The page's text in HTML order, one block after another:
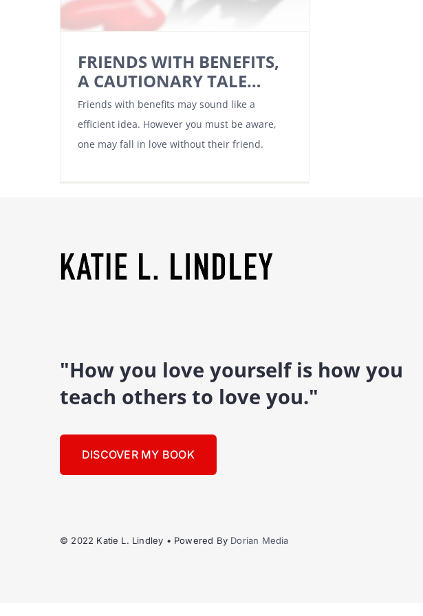
FRIENDS WITH BENEFITS,
A CAUTIONARY TALE…
Friends with benefits may sound like a
efficient idea. However you must be aware,
one may fall in love without their friend.
"How you love yourself is how you
teach others to love you."
DISCOVER MY BOOK
© 2022 Katie L. Lindley • Powered By Dorian Media